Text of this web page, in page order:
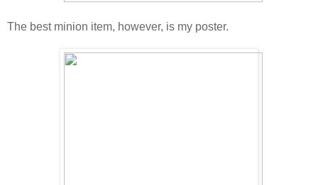
The best minion item, however, is my poster.